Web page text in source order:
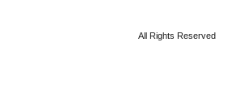
All Rights Reserved